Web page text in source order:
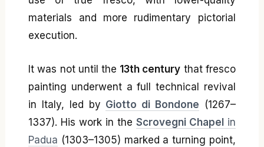
materials and more rudimentary pictorial
execution.
It was not until the 13th century that fresco
painting underwent a full technical revival
in Italy, led by Giotto di Bondone (1267–
1337). His work in the Scrovegni Chapel in
Padua (1303–1305) marked a turning point,